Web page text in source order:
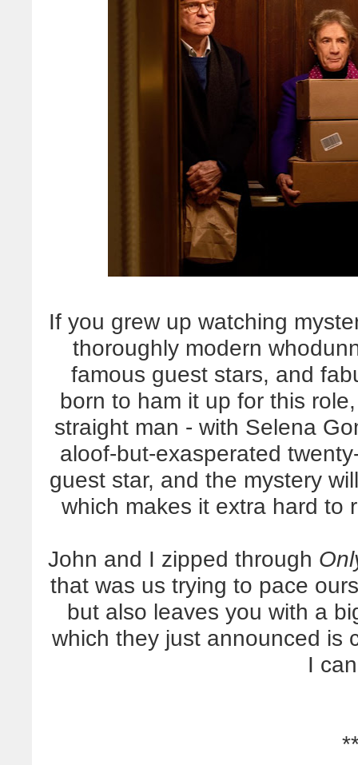
If you grew up watching
thoroughly modern
famous guest stars, and
born to ham it up for this
straight man - with Selena
aloof-but-exasperated
guest star, and the mystery
which makes it extra hard to
John and I zipped through
that was us trying to pace
but also leaves you with a
which they just announced is
I